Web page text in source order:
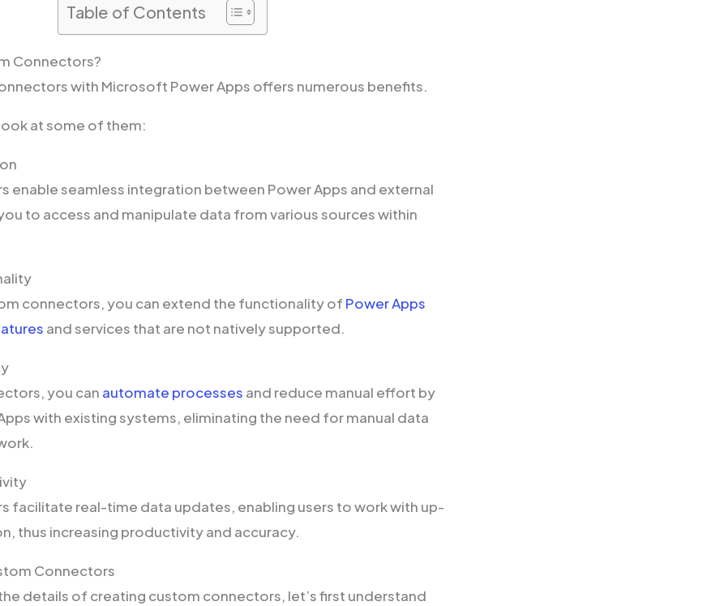
Table of Contents
Connectors?
with Microsoft Power Apps offers numerous benefits.
at some of them:
enable seamless integration between Power Apps and external
to access and manipulate data from various sources within
connectors, you can extend the functionality of Power Apps
and services that are not natively supported.
you can automate processes and reduce manual effort by
with existing systems, eliminating the need for manual data
facilitate real-time data updates, enabling users to work with up-
thus increasing productivity and accuracy.
Connectors
details of creating custom connectors, let’s first understand